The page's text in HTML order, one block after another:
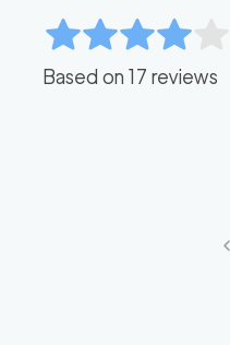
Based on 17 reviews